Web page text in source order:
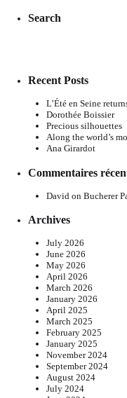
Search
Recent Posts
L’Été en Seine
Dorothée Boissier
Precious silhouettes
Along the world’s
Ana Girardot
Commentaires
David on Bucherer
Archives
July 2026
June 2026
May 2026
April 2026
March 2026
January 2026
April 2025
March 2025
February 2025
January 2025
November 2024
September 2024
August 2024
July 2024